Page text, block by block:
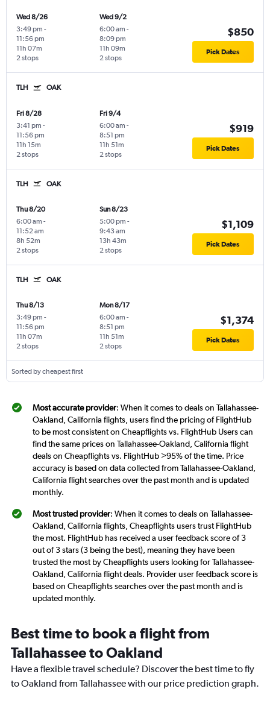
Wed 8/26
3:49 pm -
11:56 pm
2 stops
11h 07m
Wed 9/2
6:00 am -
8:09 pm
2 stops
11h 09m
$850
Pick Dates
TLH OAK
Fri 8/28
3:41 pm -
11:56 pm
2 stops
11h 15m
Fri 9/4
6:00 am -
8:51 pm
2 stops
11h 51m
$919
Pick Dates
TLH OAK
Thu 8/20
6:00 am -
11:52 am
2 stops
8h 52m
Sun 8/23
5:00 pm -
9:43 am
2 stops
13h 43m
$1,109
Pick Dates
TLH OAK
Thu 8/13
3:49 pm -
11:56 pm
2 stops
11h 07m
Mon 8/17
6:00 am -
8:51 pm
2 stops
11h 51m
$1,374
Pick Dates
Sorted by cheapest first
Most accurate provider: When it comes to deals on Tallahassee-
Oakland, California flights, users find the pricing of FlightHub
to be most consistent on Cheapflights vs. FlightHub Users can
find the same prices on Tallahassee-Oakland, California flight
deals on Cheapflights vs. FlightHub >95% of the time. Price
accuracy is based on data collected from Tallahassee-Oakland,
California flight searches over the past month and is updated
monthly.
Most trusted provider: When it comes to deals on Tallahassee-
Oakland, California flights, Cheapflights users trust FlightHub
the most. FlightHub has received a user feedback score of 3
out of 3 stars (3 being the best), meaning they have been
trusted the most by Cheapflights users looking for Tallahassee-
Oakland, California flight deals. Provider user feedback score is
based on Cheapflights searches over the past month and is
updated monthly.
Best time to book a flight from
Tallahassee to Oakland
Have a flexible travel schedule? Discover the best time to fly
to Oakland from Tallahassee with our price prediction graph.